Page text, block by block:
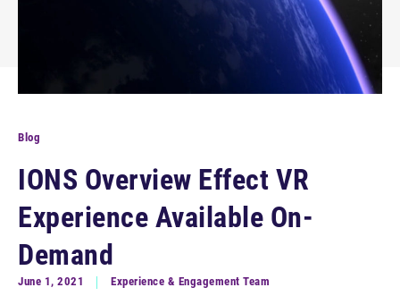
Blog
IONS Overview Effect VR
Experience Available On-
Demand
June 1, 2021 Experience & Engagement Team